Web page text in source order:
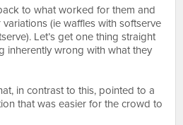
to what worked for them and
(ie waffles with softserve
Let’s get one thing straight
inherently wrong with what they
in contrast to this, pointed to a
that was easier for the crowd to